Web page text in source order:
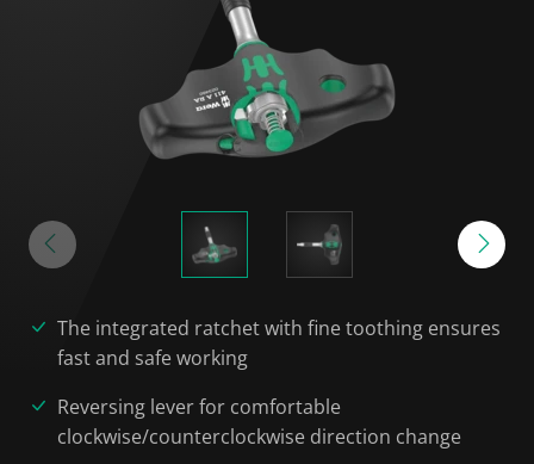
The integrated ratchet with fine toothing ensures
fast and safe working
Reversing lever for comfortable
clockwise/counterclockwise direction change